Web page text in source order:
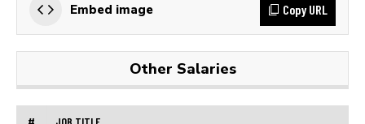
Embed image Copy URL
Other Salaries
# JOB TITLE